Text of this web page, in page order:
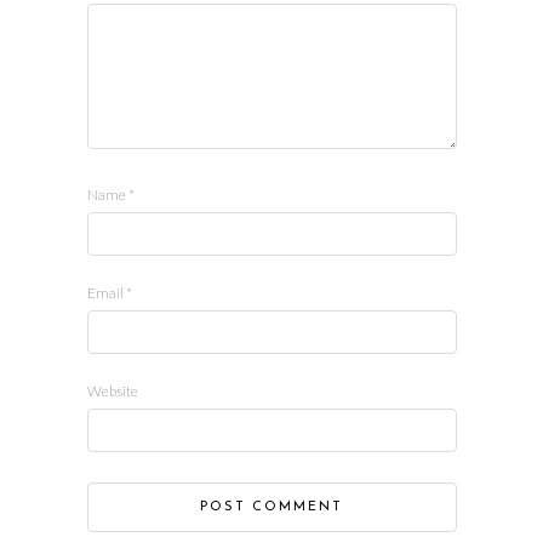
Name *
Email *
Website